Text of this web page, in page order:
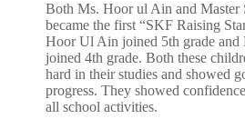
Both Ms. Hoor ul Ain and Master
became the first “SKF Raising
Hoor Ul Ain joined 5th grade and
joined 4th grade. Both these
hard in their studies and showed
progress. They showed
all school activities.